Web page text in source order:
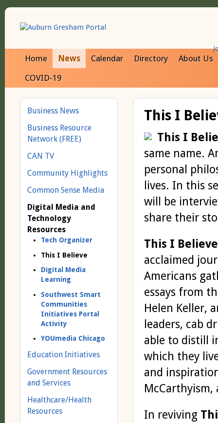
Home News Calendar Directory
About Us
COVID-19
This I
This I
same name.
personal
lives. In this
will be
share their
This I Believe
acclaimed
Americans
essays from
Helen Keller,
leaders, cab
able to distill
which they
and
In reviving
Business News
Business Resource
Network (FREE)
CAN TV
Community Highlights
Common Sense Media
Digital Media and
Technology
Resources
Tech Organizer
This I Believe
Digital Media
Learning
Southwest Smart
Communities
Initiatives Portal
Activity
YOUmedia Chicago
Education Initiatives
Government Resources
and Services
Healthcare/Health
Resources